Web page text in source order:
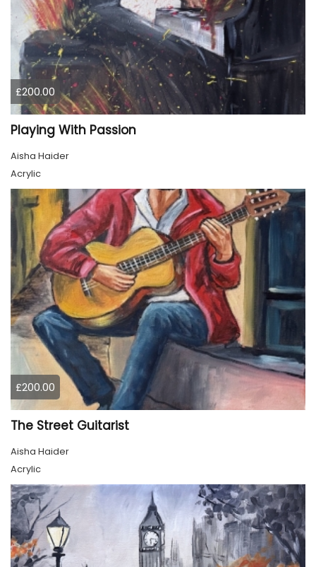
£200.00
Playing With Passion
Aisha Haider
Acrylic
£200.00
The Street Guitarist
Aisha Haider
Acrylic